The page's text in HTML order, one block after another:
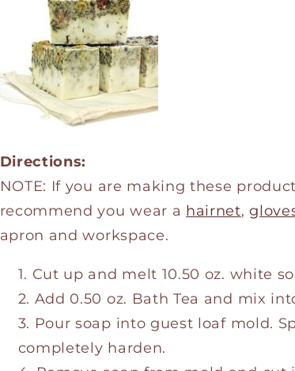
Directions:
NOTE: If you are making these
recommend you wear a hairnet,
apron and workspace.
Cut up and melt 10.50 oz. white
Add 0.50 oz. Bath Tea and mix
Pour soap into guest loaf mold.
completely harden.